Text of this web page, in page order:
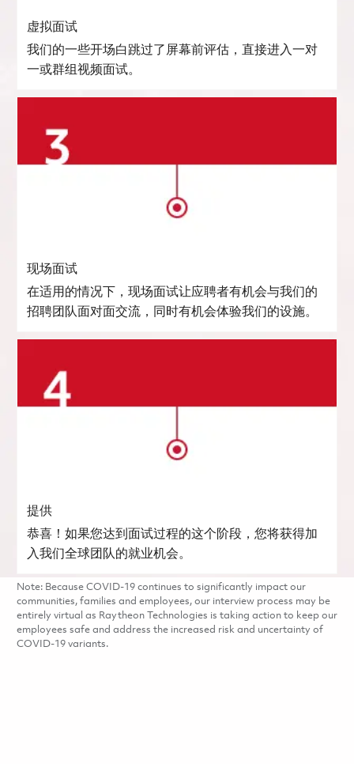
虚拟面试
我们的一些开场白跳过了屏幕前评估，直接进入一对
一或群组视频面试。
现场面试
在适用的情况下，现场面试让应聘者有机会与我们的
招聘团队面对面交流，同时有机会体验我们的设施。
提供
恭喜！如果您达到面试过程的这个阶段，您将获得加
入我们全球团队的就业机会。
Note: Because COVID-19 continues to significantly impact our
communities, families and employees, our interview process may be
entirely virtual as Raytheon Technologies is taking action to keep our
employees safe and address the increased risk and uncertainty of
COVID-19 variants.